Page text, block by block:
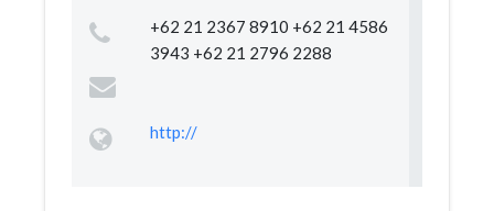
+62 21 2367 8910 +62 21 4586
3943 +62 21 2796 2288
http://